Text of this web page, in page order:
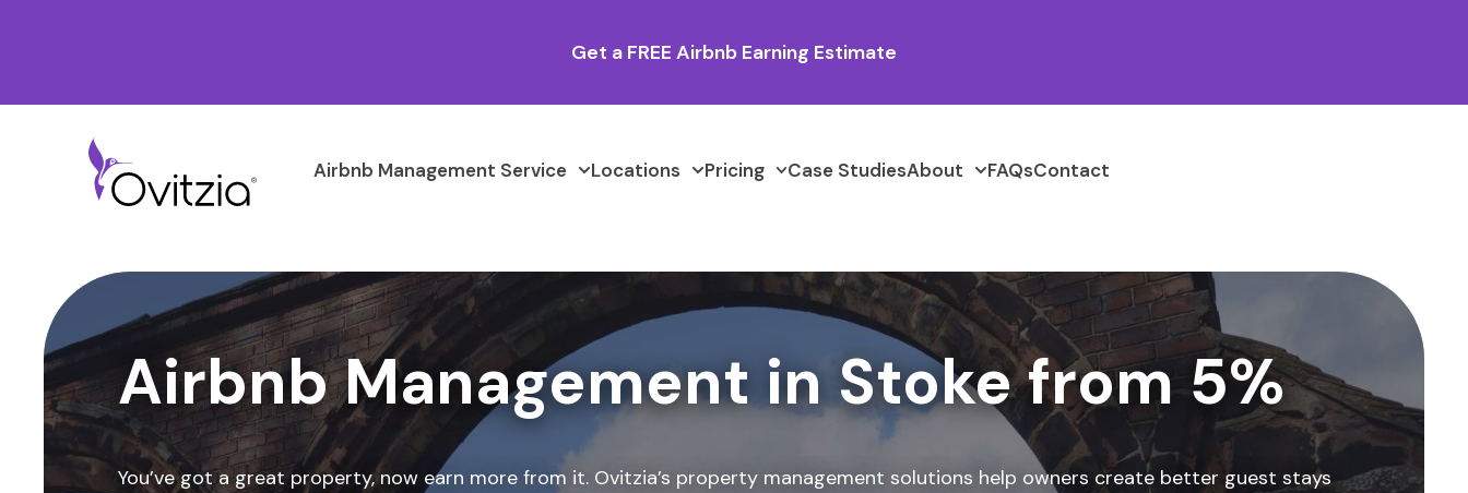
Get a FREE Airbnb Earning Estimate
Airbnb Management Service Locations Pricing Case StudiesAbout FAQsContact
Airbnb Management in Stoke from 5%
You’ve got a great property, now earn more from it. Ovitzia’s property management solutions help owners create better guest stays